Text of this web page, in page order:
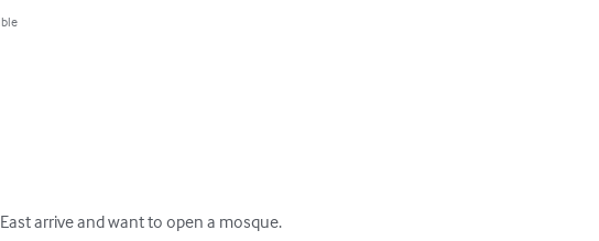
arrive and want to open a mosque.